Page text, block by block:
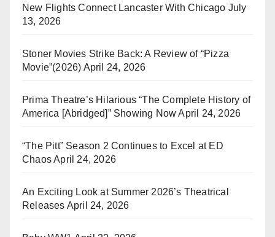
New Flights Connect Lancaster With Chicago July
13, 2026
Stoner Movies Strike Back: A Review of “Pizza
Movie”(2026) April 24, 2026
Prima Theatre’s Hilarious “The Complete History of
America [Abridged]” Showing Now April 24, 2026
“The Pitt” Season 2 Continues to Excel at ED
ChaosApril 24, 2026
An Exciting Look at Summer 2026’s Theatrical
Releases April 24, 2026